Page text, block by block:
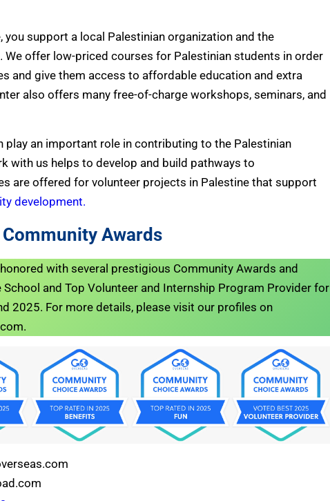
you support a local Palestinian organization and the
We offer low-priced courses for Palestinian students in order
and give them access to affordable education and extra
also offers many free-of-charge workshops, seminars, and
play an important role in contributing to the Palestinian
with us helps to develop and build pathways to
are offered for volunteer projects in Palestine that support
development.
Awards
with several prestigious Community Awards and
and Top Volunteer and Internship Program Provider for
2025. For more details, please visit our profiles on